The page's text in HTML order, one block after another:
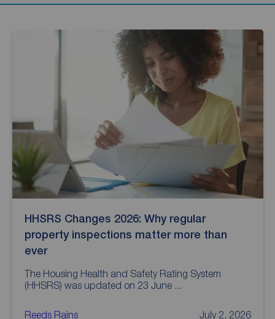
HHSRS Changes 2026: Why regular
property inspections matter more than
ever
The Housing Health and Safety Rating System
(HHSRS) was updated on 23 June ...
Reeds Rains July 2, 2026